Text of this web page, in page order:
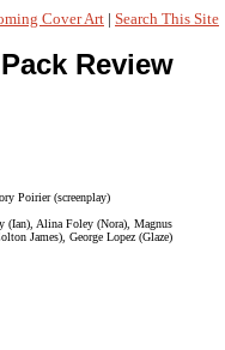
Cover Art | Search This Site
Review
Poirier (screenplay)
(Ian), Alina Foley (Nora), Magnus
James), George Lopez (Glaze)